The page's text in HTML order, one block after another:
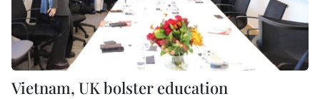
Vietnam, UK bolster education